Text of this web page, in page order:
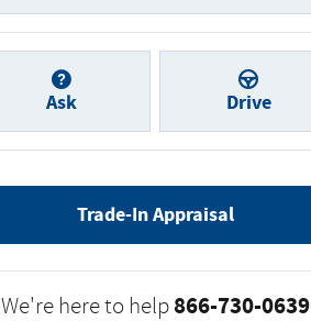
Ask Drive
Trade-In Appraisal
We're here to help 866-730-0639